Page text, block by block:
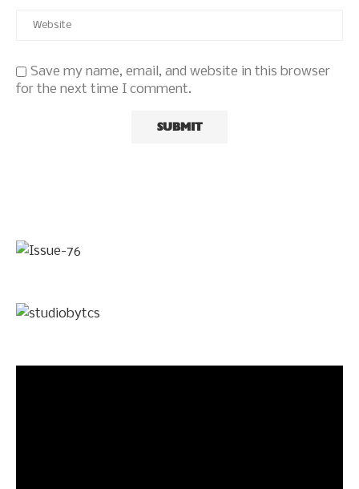
Save my name, email, and website in this browser
for the next time I comment.